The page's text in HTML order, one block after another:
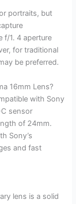
portraits, but
f/1. 4 aperture
for traditional
be preferred.
16mm Lens?
with Sony
sensor
of 24mm.
Sony’s
and fast
lens is a solid